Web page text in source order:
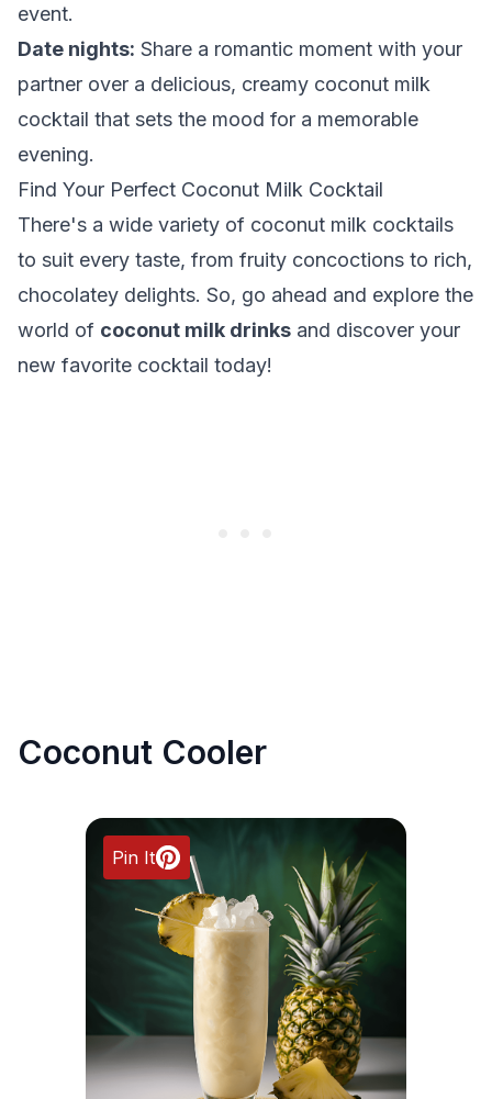
event.
Date nights: Share a romantic moment with your
partner over a delicious, creamy coconut milk
cocktail that sets the mood for a memorable
evening.
Find Your Perfect Coconut Milk Cocktail
There's a wide variety of coconut milk cocktails
to suit every taste, from fruity concoctions to rich,
chocolatey delights. So, go ahead and explore the
world of coconut milk drinks and discover your
new favorite cocktail today!
Coconut Cooler
Pin It